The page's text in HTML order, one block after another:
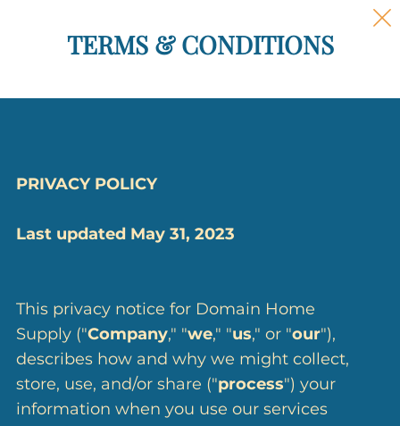
TERMS & CONDITIONS
PRIVACY POLICY
Last updated May 31, 2023
This privacy notice for Domain Home
Supply ("Company," "we," "us," or "our"),
describes how and why we might collect,
store, use, and/or share ("process") your
information when you use our services